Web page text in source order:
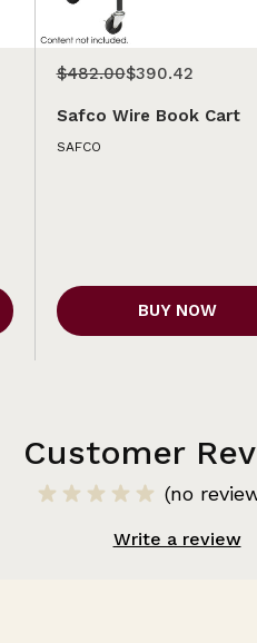
$482.00$390.42
Safco Wire Book Cart
SAFCO
BUY NOW
Customer
(no
Write a review